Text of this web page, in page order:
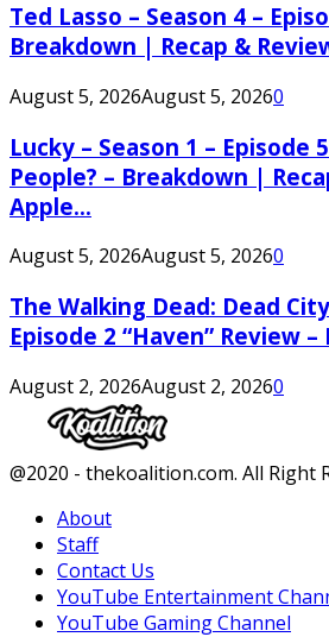
Ted Lasso – Season 4 –
Breakdown | Recap &
August 5, 2026August 5, 20260
Lucky – Season 1 – Episode
People? – Breakdown |
Apple...
August 5, 2026August 5, 20260
The Walking Dead: Dead
Episode 2 “Haven” Review
August 2, 2026August 2, 20260
Facebook
Twitter
Instagram
Youtube
@2020 - thekoalition.com. All Right
About
Staff
Contact Us
YouTube Entertainment
YouTube Gaming Channel